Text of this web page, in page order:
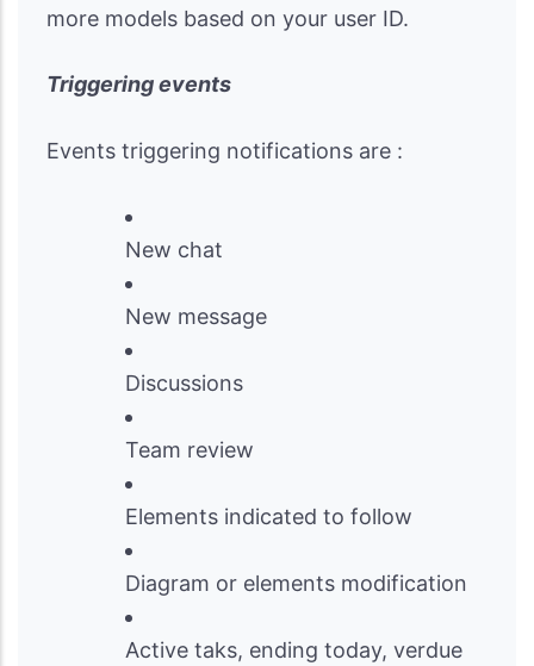
more models based on your user ID.
Triggering events
Events triggering notifications are :
New chat
New message
Discussions
Team review
Elements indicated to follow
Diagram or elements modification
Active taks, ending today, verdue